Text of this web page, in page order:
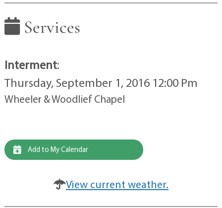
Services
Interment:
Thursday, September 1, 2016 12:00 Pm
Wheeler & Woodlief Chapel
Add to My Calendar
View current weather.